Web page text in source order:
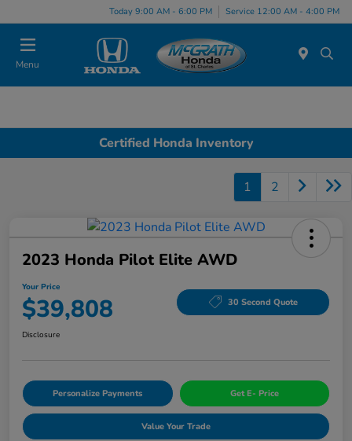
Today 9:00 AM - 6:00 PM Service 12:00 AM - 4:00 PM
Menu
Certified Honda Inventory
1 2
2023 Honda Pilot Elite AWD
Your Price
$39,808 30 Second Quote
Disclosure
Personalize Payments Get E- Price
Value Your Trade